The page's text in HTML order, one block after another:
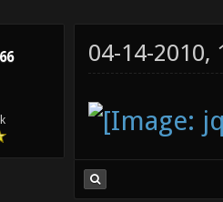
04-14-2010,